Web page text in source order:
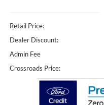
Retail Price:
Dealer Discount:
Admin Fee
Crossroads Price: